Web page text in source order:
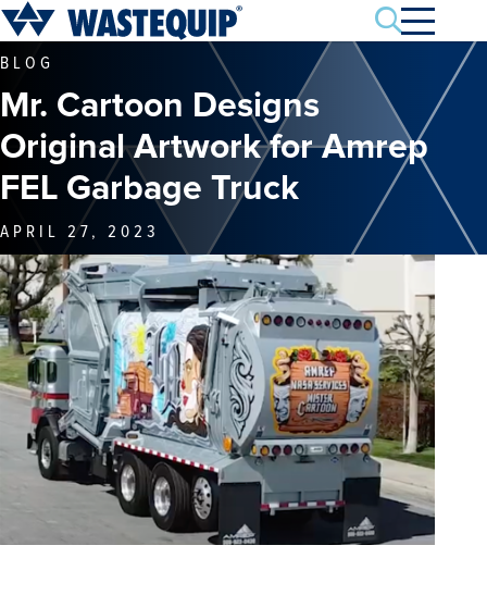
Search
BLOG
Mr. Cartoon Designs
Original Artwork for Amrep
FEL Garbage Truck
APRIL 27, 2023